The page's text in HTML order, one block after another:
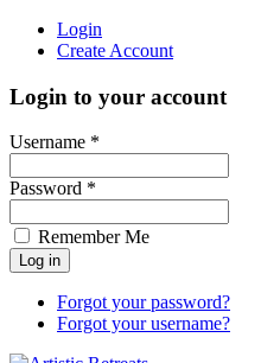
Login
Create Account
Login to your account
Username *
Password *
Remember Me
Forgot your password?
Forgot your username?